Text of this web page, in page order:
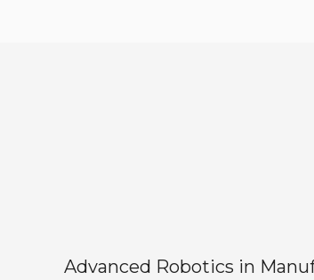
Advanced Robotics in